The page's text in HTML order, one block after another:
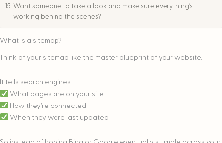
Want someone to take a look and make sure everything’s
working behind the scenes?
What is a sitemap?
Think of your sitemap like the master blueprint of your website.
It tells search engines:
What pages are on your site
How they’re connected
When they were last updated